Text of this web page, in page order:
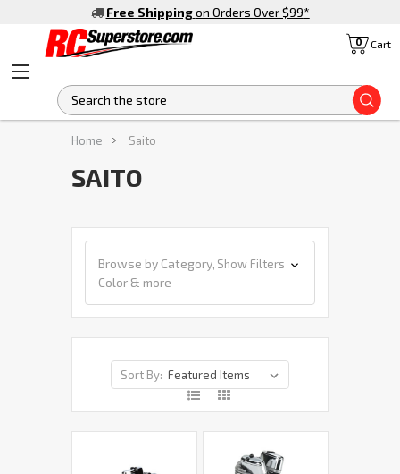
Free Shipping on Orders Over $99*
Cart
0
Home Saito
SAITO
Browse by Category,
Color & more
Show Filters
Sort By: